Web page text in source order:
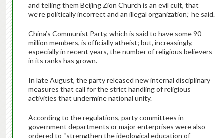
and telling them Beijing Zion Church is an evil cult, that
we’re politically incorrect and an illegal organization,” he said.
China’s Communist Party, which is said to have some 90
million members, is officially atheist; but, increasingly,
especially in recent years, the number of religious believers
in its ranks has grown.
In late August, the party released new internal disciplinary
measures that call for the strict handling of religious
activities that undermine national unity.
According to the regulations, party committees in
government departments or major enterprises were also
ordered to “strengthen the ideological education of